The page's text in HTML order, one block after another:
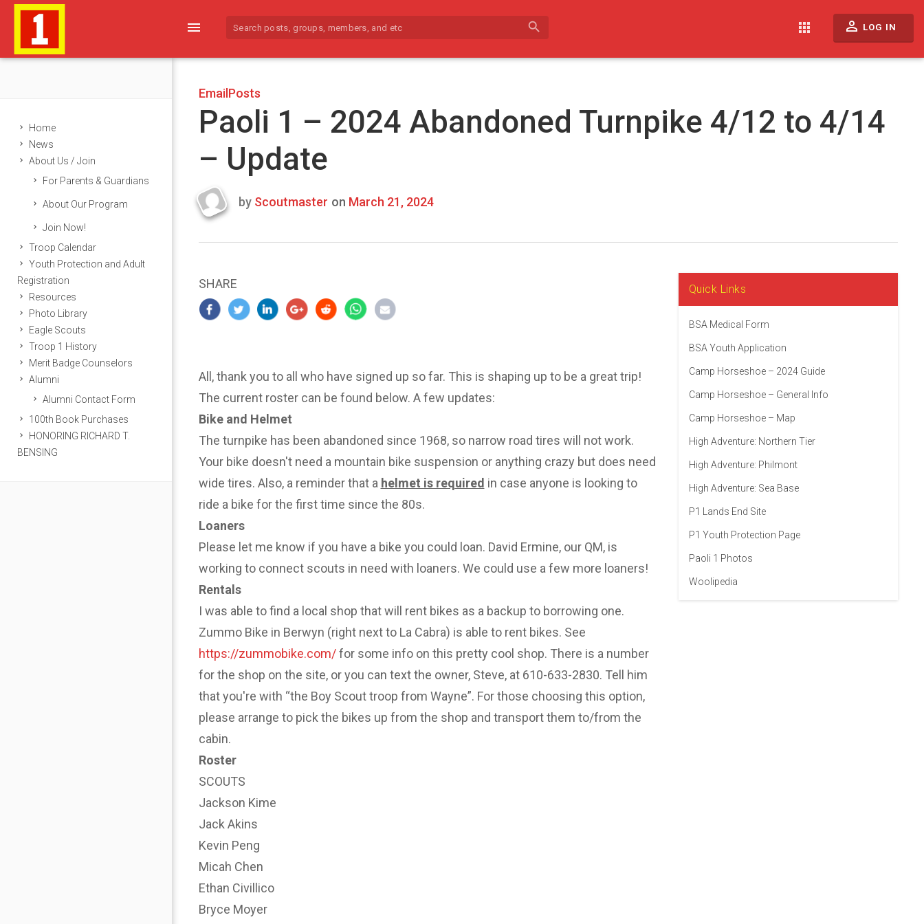
menu search apps perm_identity LOG IN
Home
News
About Us / Join
For Parents & Guardians
About Our Program
Join Now!
Troop Calendar
Youth Protection and Adult
Registration
Resources
Photo Library
Eagle Scouts
Troop 1 History
Merit Badge Counselors
Alumni
Alumni Contact Form
100th Book Purchases
HONORING RICHARD T.
BENSING
EmailPosts
Paoli 1 – 2024 Abandoned Turnpike 4/12 to 4/14
– Update
Last
by Scoutmaster on March 21, 2024
SHARE
All, thank you to all who have signed up so far. This is shaping up to be a great trip!
The current roster can be found below. A few updates:
Bike and Helmet
The turnpike has been abandoned since 1968, so narrow road tires will not work.
Your bike doesn't need a mountain bike suspension or anything crazy but does need
wide tires. Also, a reminder that a helmet is required in case anyone is looking to
ride a bike for the first time since the 80s.
Loaners
Please let me know if you have a bike you could loan. David Ermine, our QM, is
working to connect scouts in need with loaners. We could use a few more loaners!
Rentals
I was able to find a local shop that will rent bikes as a backup to borrowing one.
Zummo Bike in Berwyn (right next to La Cabra) is able to rent bikes. See
https://zummobike.com/for some info on this pretty cool shop. There is a number
for the shop on the site, or you can text the owner, Steve, at 610-633-2830. Tell him
that you're with “the Boy Scout troop from Wayne”. For those choosing this option,
please arrange to pick the bikes up from the shop and transport them to/from the
cabin.
Roster
SCOUTS
Jackson Kime
Jack Akins
Kevin Peng
Micah Chen
Ethan Civillico
Bryce Moyer
Quick Links
BSA Medical Form
BSA Youth Application
Camp Horseshoe – 2024 Guide
Camp Horseshoe – General Info
Camp Horseshoe – Map
High Adventure: Northern Tier
High Adventure: Philmont
High Adventure: Sea Base
P1 Lands End Site
P1 Youth Protection Page
Paoli 1 Photos
Woolipedia